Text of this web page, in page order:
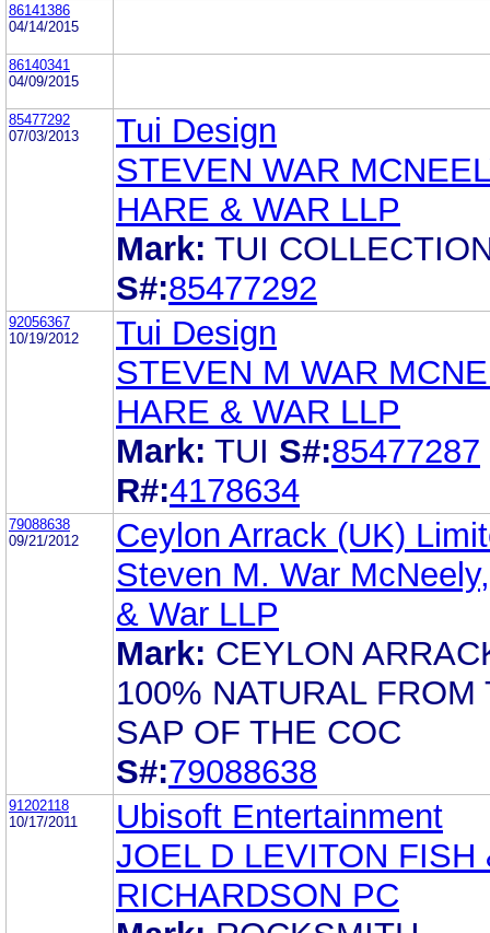
86141386
04/14/2015
86140341
04/09/2015
85477292
07/03/2013
Tui Design
STEVEN WAR
HARE & WAR LLP
Mark: TUI
S#:85477292
92056367
10/19/2012
Tui Design
STEVEN M WAR
HARE & WAR LLP
Mark: TUI S#:85477287
R#:4178634
79088638
09/21/2012
Ceylon Arrack (UK)
Steven M. War
& War LLP
Mark: CEYLON
100% NATURAL FROM
SAP OF THE COC
S#:79088638
91202118
10/17/2011
Ubisoft Entertainment
JOEL D LEVITON FISH
RICHARDSON PC